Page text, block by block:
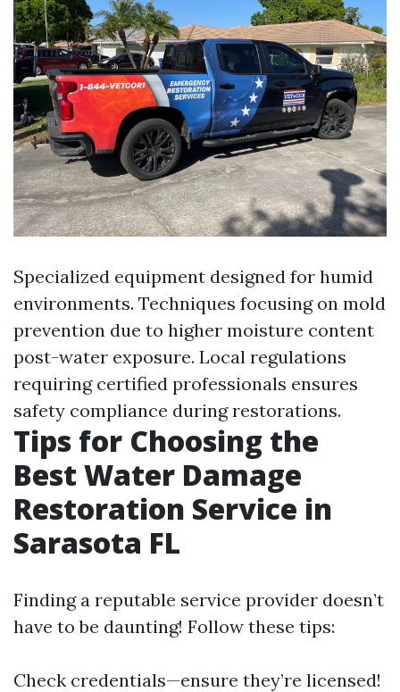
Specialized equipment designed for humid
environments. Techniques focusing on mold
prevention due to higher moisture content
post-water exposure. Local regulations
requiring certified professionals ensures
safety compliance during restorations.
Tips for Choosing the
Best Water Damage
Restoration Service in
Sarasota FL
Finding a reputable service provider doesn’t
have to be daunting! Follow these tips:
Check credentials—ensure they’re licensed!